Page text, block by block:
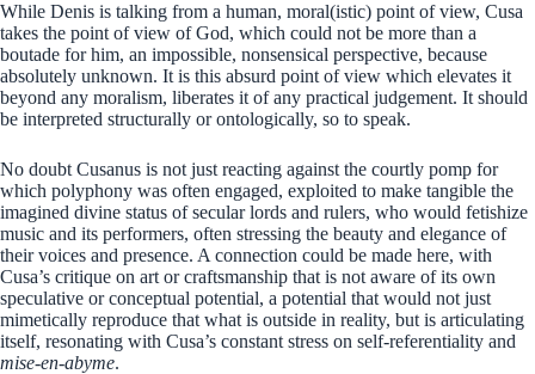
While Denis is talking from a human, moral(istic) point of view, Cusa
takes the point of view of God, which could not be more than a
boutade for him, an impossible, nonsensical perspective, because
absolutely unknown. It is this absurd point of view which elevates it
beyond any moralism, liberates it of any practical judgement. It should
be interpreted structurally or ontologically, so to speak.
No doubt Cusanus is not just reacting against the courtly pomp for
which polyphony was often engaged, exploited to make tangible the
imagined divine status of secular lords and rulers, who would fetishize
music and its performers, often stressing the beauty and elegance of
their voices and presence. A connection could be made here, with
Cusa’s critique on art or craftsmanship that is not aware of its own
speculative or conceptual potential, a potential that would not just
mimetically reproduce that what is outside in reality, but is articulating
itself, resonating with Cusa’s constant stress on self-referentiality and
mise-en-abyme.